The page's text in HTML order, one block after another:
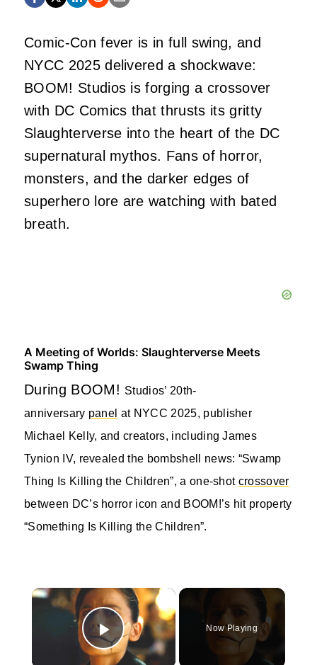
Comic-Con fever is in full swing, and
NYCC 2025 delivered a shockwave:
BOOM! Studios is forging a crossover
with DC Comics that thrusts its gritty
Slaughterverse into the heart of the DC
supernatural mythos. Fans of horror,
monsters, and the darker edges of
superhero lore are watching with bated
breath.
A Meeting of Worlds: Slaughterverse Meets
Swamp Thing
During BOOM! Studios’ 20th-
anniversary panel at NYCC 2025, publisher
Michael Kelly, and creators, including James
Tynion IV, revealed the bombshell news: “Swamp
Thing Is Killing the Children”, a one-shot crossover
between DC’s horror icon and BOOM!’s hit property
“Something Is Killing the Children”.
×
Play Video
Now Playing